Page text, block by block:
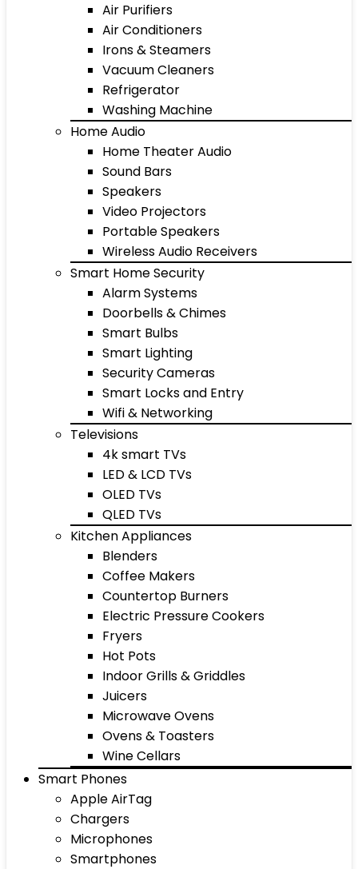
Air Purifiers
Air Conditioners
Irons & Steamers
Vacuum Cleaners
Refrigerator
Washing Machine
Home Audio
Home Theater Audio
Sound Bars
Speakers
Video Projectors
Portable Speakers
Wireless Audio Receivers
Smart Home Security
Alarm Systems
Doorbells & Chimes
Smart Bulbs
Smart Lighting
Security Cameras
Smart Locks and Entry
Wifi & Networking
Televisions
4k smart TVs
LED & LCD TVs
OLED TVs
QLED TVs
Kitchen Appliances
Blenders
Coffee Makers
Countertop Burners
Electric Pressure Cookers
Fryers
Hot Pots
Indoor Grills & Griddles
Juicers
Microwave Ovens
Ovens & Toasters
Wine Cellars
Smart Phones
Apple AirTag
Chargers
Microphones
Smartphones